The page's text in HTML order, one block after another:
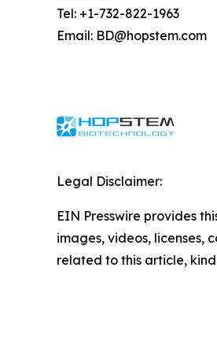
Tel: +1-732-822-1963
Email: BD@hopstem.com
Legal Disclaimer:
EIN Presswire provides
images, videos, licenses,
related to this article,